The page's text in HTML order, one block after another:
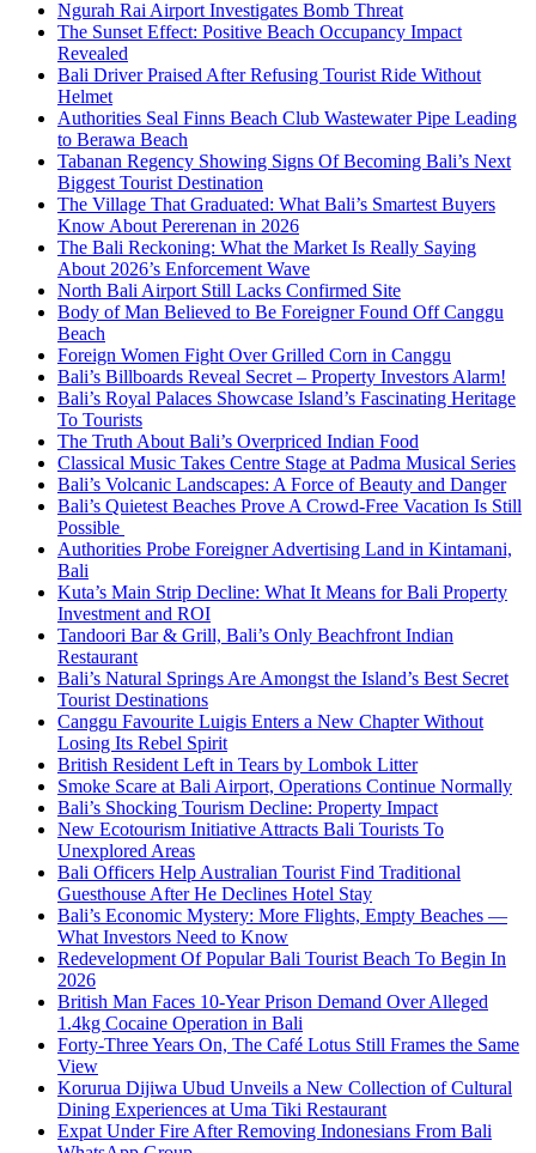
Ngurah Rai Airport Investigates Bomb Threat
The Sunset Effect: Positive Beach Occupancy Impact
Revealed
Bali Driver Praised After Refusing Tourist Ride Without
Helmet
Authorities Seal Finns Beach Club Wastewater Pipe Leading
to Berawa Beach
Tabanan Regency Showing Signs Of Becoming Bali’s Next
Biggest Tourist Destination
The Village That Graduated: What Bali’s Smartest Buyers
Know About Pererenan in 2026
The Bali Reckoning: What the Market Is Really Saying
About 2026’s Enforcement Wave
North Bali Airport Still Lacks Confirmed Site
Body of Man Believed to Be Foreigner Found Off Canggu
Beach
Foreign Women Fight Over Grilled Corn in Canggu
Bali’s Billboards Reveal Secret – Property Investors Alarm!
Bali’s Royal Palaces Showcase Island’s Fascinating Heritage
To Tourists
The Truth About Bali’s Overpriced Indian Food
Classical Music Takes Centre Stage at Padma Musical Series
Bali’s Volcanic Landscapes: A Force of Beauty and Danger
Bali’s Quietest Beaches Prove A Crowd-Free Vacation Is Still
Possible
Authorities Probe Foreigner Advertising Land in Kintamani,
Bali
Kuta’s Main Strip Decline: What It Means for Bali Property
Investment and ROI
Tandoori Bar & Grill, Bali’s Only Beachfront Indian
Restaurant
Bali’s Natural Springs Are Amongst the Island’s Best Secret
Tourist Destinations
Canggu Favourite Luigis Enters a New Chapter Without
Losing Its Rebel Spirit
British Resident Left in Tears by Lombok Litter
Smoke Scare at Bali Airport, Operations Continue Normally
Bali’s Shocking Tourism Decline: Property Impact
New Ecotourism Initiative Attracts Bali Tourists To
Unexplored Areas
Bali Officers Help Australian Tourist Find Traditional
Guesthouse After He Declines Hotel Stay
Bali’s Economic Mystery: More Flights, Empty Beaches —
What Investors Need to Know
Redevelopment Of Popular Bali Tourist Beach To Begin In
2026
British Man Faces 10-Year Prison Demand Over Alleged
1.4kg Cocaine Operation in Bali
Forty-Three Years On, The Café Lotus Still Frames the Same
View
Korurua Dijiwa Ubud Unveils a New Collection of Cultural
Dining Experiences at Uma Tiki Restaurant
Expat Under Fire After Removing Indonesians From Bali